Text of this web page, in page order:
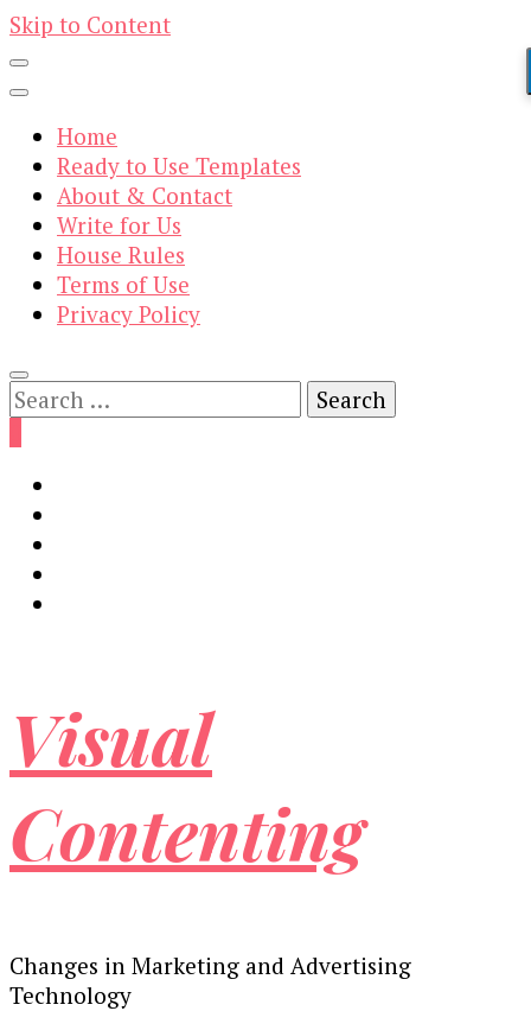
Skip to Content
Home
Ready to Use Templates
About & Contact
Write for Us
House Rules
Terms of Use
Privacy Policy
Search
for:
Visual
Contenting
Changes in Marketing and Advertising
Technology